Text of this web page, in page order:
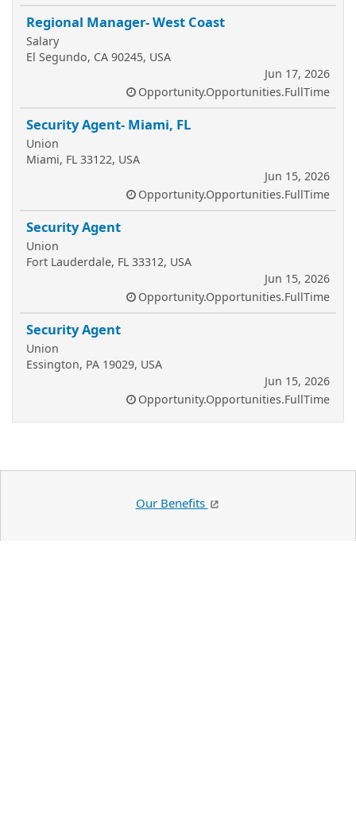
Regional Manager- West Coast
Salary
El Segundo, CA 90245, USA
Jun 17, 2026
Opportunity.Opportunities.FullTime
Security Agent- Miami, FL
Union
Miami, FL 33122, USA
Jun 15, 2026
Opportunity.Opportunities.FullTime
Security Agent
Union
Fort Lauderdale, FL 33312, USA
Jun 15, 2026
Opportunity.Opportunities.FullTime
Security Agent
Union
Essington, PA 19029, USA
Jun 15, 2026
Opportunity.Opportunities.FullTime
Our Benefits